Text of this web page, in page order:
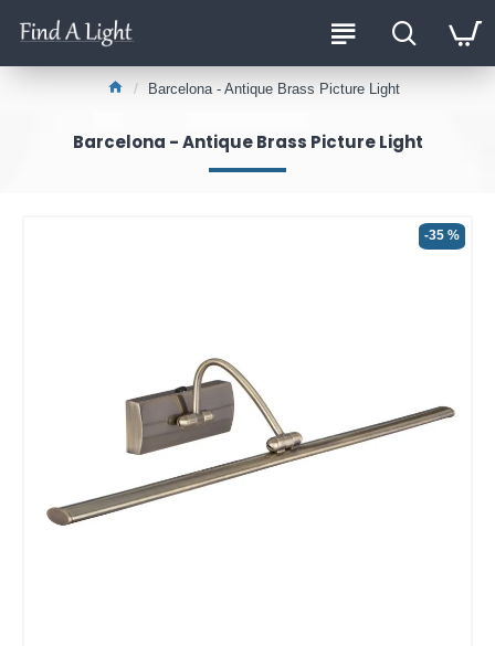
Barcelona - Antique Brass Picture Light
Barcelona - Antique Brass Picture Light
-35 %